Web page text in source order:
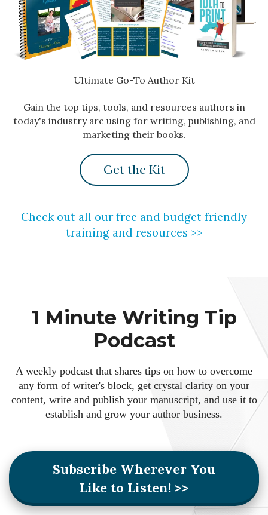
Ultimate Go-To Author Kit
Gain the top tips, tools, and resources authors in
today's industry are using for writing, publishing, and
marketing their books.
Get the Kit
Check out all our free and budget friendly
training and resources >>
1 Minute Writing Tip
Podcast
A weekly podcast that shares tips on how to overcome
any form of writer's block, get crystal clarity on your
content, write and publish your manuscript, and use it to
establish and grow your author business.
Subscribe Wherever You
Like to Listen! >>